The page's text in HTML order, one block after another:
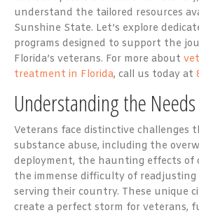
understand the tailored resources
Sunshine State. Let’s explore
programs designed to support the
Florida’s veterans. For more about
treatment in Florida, call us today at
Understanding the
Veterans face distinctive challenges
substance abuse, including the
deployment, the haunting effects of
the immense difficulty of
serving their country. These unique
create a perfect storm for veterans,